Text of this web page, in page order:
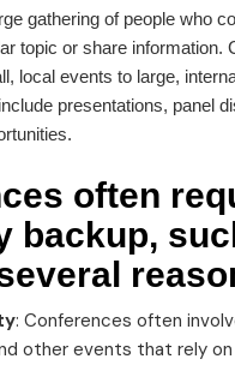
gathering of people who
topic or share information.
local events to large,
presentations, panel
often
backup,
: Conferences often
other events that rely on